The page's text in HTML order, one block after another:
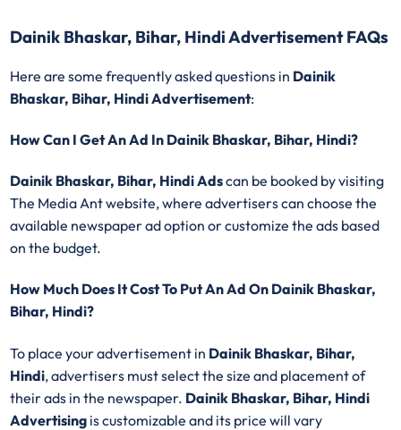
Dainik Bhaskar, Bihar, Hindi Advertisement FAQs
Here are some frequently asked questions in Dainik
Bhaskar, Bihar, Hindi Advertisement:
How Can I Get An Ad In Dainik Bhaskar, Bihar, Hindi?
Dainik Bhaskar, Bihar, Hindi Adscan be booked by visiting
The Media Ant website, where advertisers can choose the
available newspaper ad option or customize the ads based
on the budget.
How Much Does It Cost To Put An Ad On Dainik Bhaskar,
Bihar, Hindi?
To place your advertisement in Dainik Bhaskar, Bihar,
Hindi, advertisers must select the size and placement of
their ads in the newspaper. Dainik Bhaskar, Bihar, Hindi
Advertising is customizable and its price will vary